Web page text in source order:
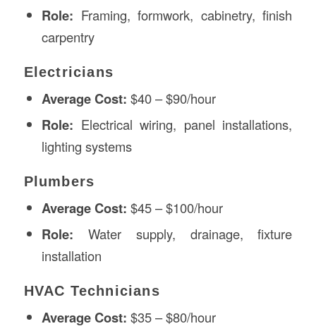
Role: Framing, formwork, cabinetry, finish
carpentry
Electricians
Average Cost: $40 – $90/hour
Role: Electrical wiring, panel installations,
lighting systems
Plumbers
Average Cost: $45 – $100/hour
Role: Water supply, drainage, fixture
installation
HVAC Technicians
Average Cost: $35 – $80/hour